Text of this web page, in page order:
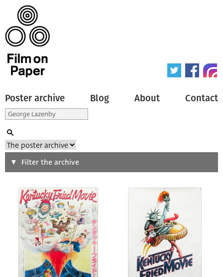
Poster archive Blog About Contact
Search
Type of poster
Origin of poster
Genre of film
Filter the archive